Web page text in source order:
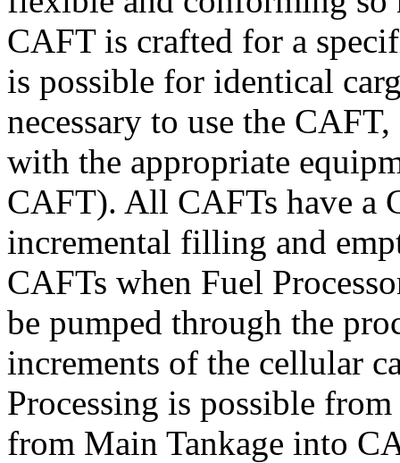
CAFT is crafted for a
is possible for identical
necessary to use the
with the appropriate
CAFT). All CAFTs have a
incremental filling and
CAFTs when Fuel
be pumped through the
increments of the cellular
Processing is possible
from Main Tankage into